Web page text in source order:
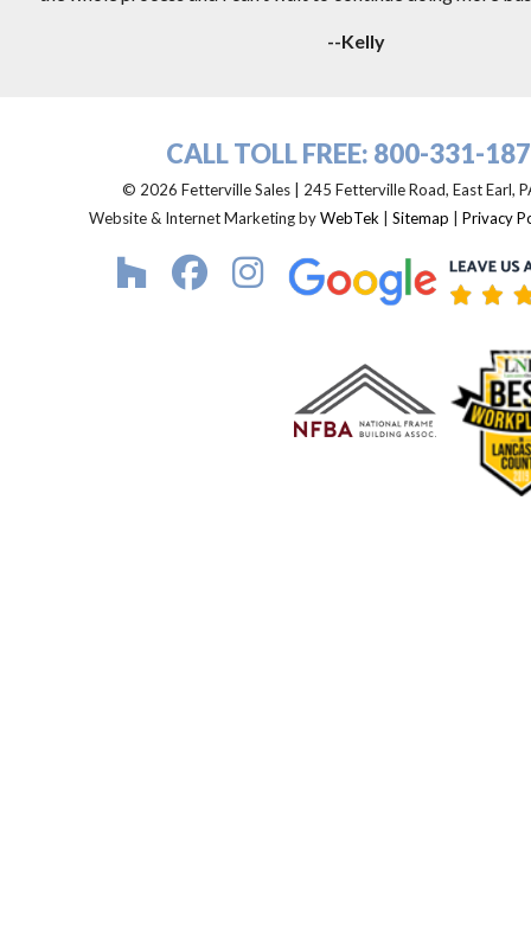
--Kelly
CALL TOLL FREE: 800-331-
© 2026 Fetterville Sales | 245 Fetterville Road, East Earl,
Website & Internet Marketing byWebTek Sitemap Privacy